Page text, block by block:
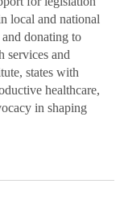
local and national
donating to
services and
states with
healthcare,
in shaping